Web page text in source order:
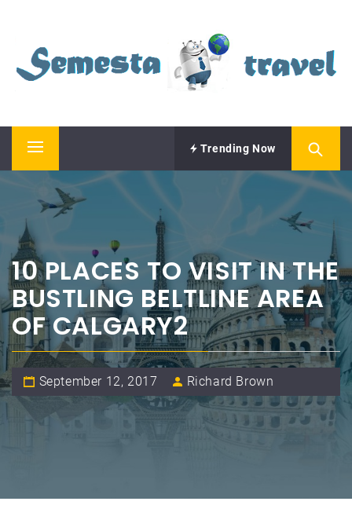
content
SEMESTA TRAVEL
Primary
Menu
Trending Now
10 PLACES TO VISIT IN THE
BUSTLING BELTLINE AREA
OF CALGARY2
September 12, 2017 Richard Brown